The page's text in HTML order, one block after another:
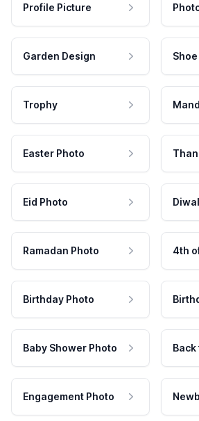
Profile Picture
Garden Design
Trophy
Easter Photo
Eid Photo
Ramadan Photo 4th
Birthday Photo
Baby Shower Photo Back
Engagement Photo